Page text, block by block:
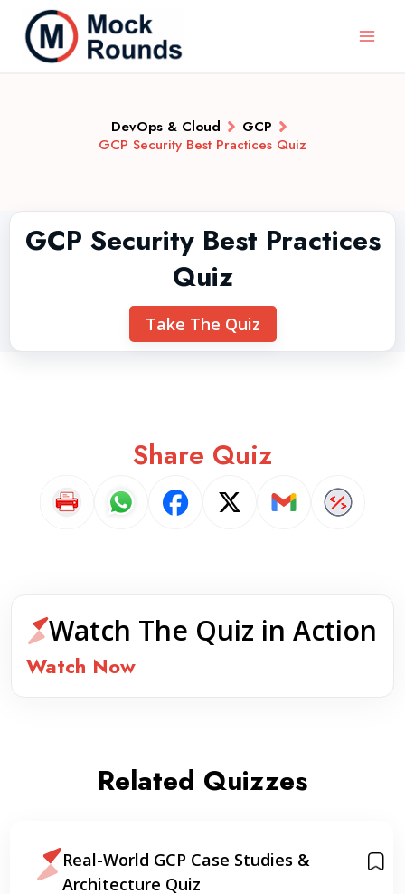
DevOps & Cloud
GCP
GCP Security Best Practices Quiz
GCP Security Best Practices
Quiz
Take The Quiz
Share Quiz
Watch The Quiz in Action
Watch Now
Related Quizzes
Real-World GCP Case Studies &
Architecture Quiz